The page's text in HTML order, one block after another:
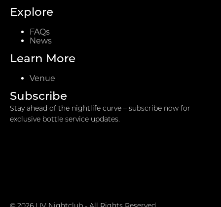
Explore
FAQs
News
Learn More
Venue
Subscribe
Stay ahead of the nightlife curve – subscribe now for
exclusive bottle service updates.